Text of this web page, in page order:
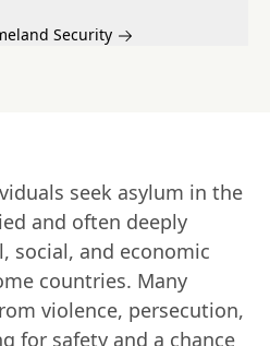
Security
seek asylum in the
and often deeply
social, and economic
countries. Many
violence, persecution,
for safety and a chance